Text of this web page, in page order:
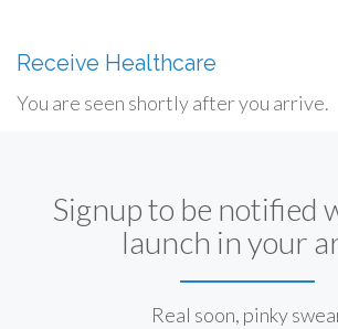
Receive Healthcare
You are seen shortly after you arrive.
Signup to be notified
launch in your
Real soon, pinky